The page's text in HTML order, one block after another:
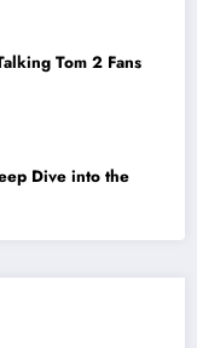
Tom 2 Fans
Dive into the